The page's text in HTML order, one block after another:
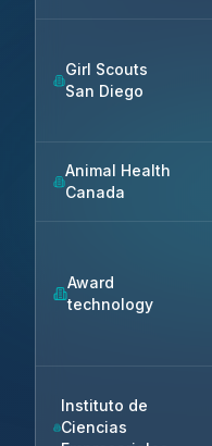
Girl Scouts
San Diego
Animal Health
Canada
Award
technology
Instituto de
Ciencias